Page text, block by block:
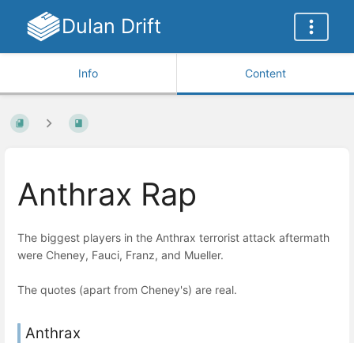
Dulan Drift
Info Content
Anthrax Rap
The biggest players in the Anthrax terrorist attack aftermath
were Cheney, Fauci, Franz, and Mueller.
The quotes (apart from Cheney's) are real.
Anthrax